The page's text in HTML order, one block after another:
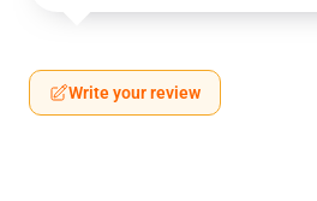
Write your review